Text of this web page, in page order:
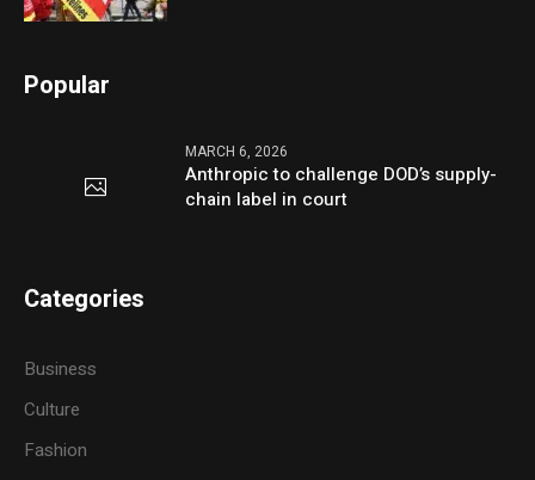
Popular
MARCH 6, 2026
Anthropic to challenge DOD’s supply-
chain label in court
Categories
Business
Culture
Fashion